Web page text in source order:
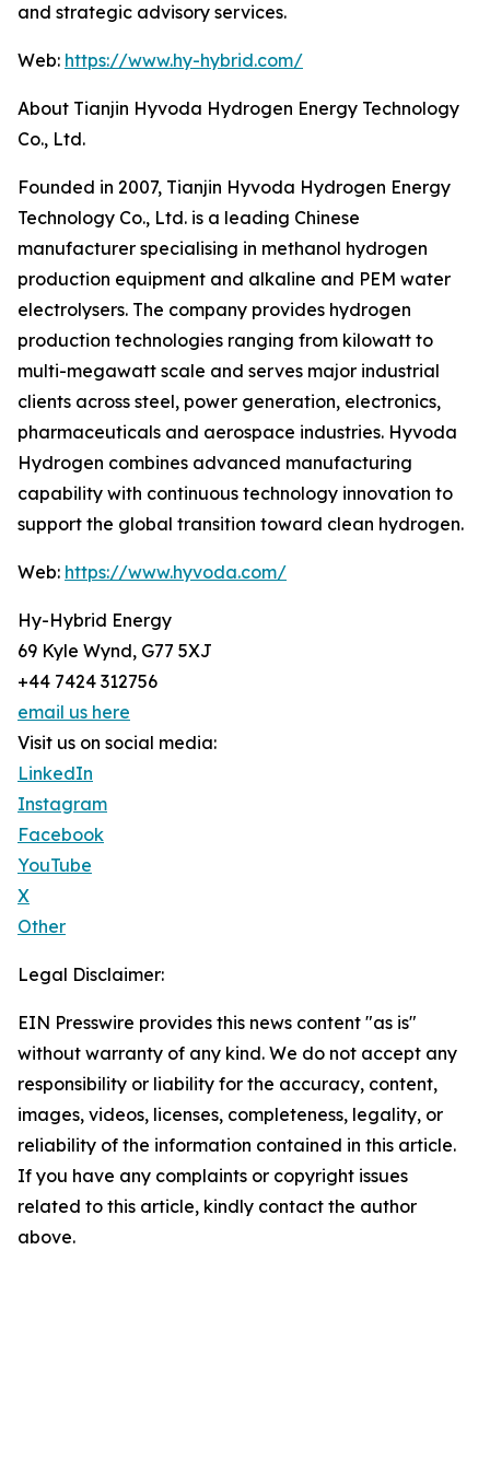
and strategic advisory services.
Web: https://www.hy-hybrid.com/
About Tianjin Hyvoda Hydrogen Energy Technology
Co., Ltd.
Founded in 2007, Tianjin Hyvoda Hydrogen Energy
Technology Co., Ltd. is a leading Chinese
manufacturer specialising in methanol hydrogen
production equipment and alkaline and PEM water
electrolysers. The company provides hydrogen
production technologies ranging from kilowatt to
multi-megawatt scale and serves major industrial
clients across steel, power generation, electronics,
pharmaceuticals and aerospace industries. Hyvoda
Hydrogen combines advanced manufacturing
capability with continuous technology innovation to
support the global transition toward clean hydrogen.
Web: https://www.hyvoda.com/
Hy-Hybrid Energy
69 Kyle Wynd, G77 5XJ
+44 7424 312756
email us here
Visit us on social media:
LinkedIn
Instagram
Facebook
YouTube
X
Other
Legal Disclaimer:
EIN Presswire provides this news content "as is"
without warranty of any kind. We do not accept any
responsibility or liability for the accuracy, content,
images, videos, licenses, completeness, legality, or
reliability of the information contained in this article.
If you have any complaints or copyright issues
related to this article, kindly contact the author
above.